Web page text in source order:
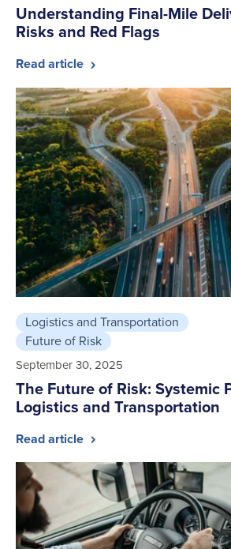
Understanding Final-Mile
Risks and Red Flags
Read article
Logistics and Transportation
Future of Risk
September 30, 2025
The Future of Risk: Systemic
Logistics and Transportation
Read article